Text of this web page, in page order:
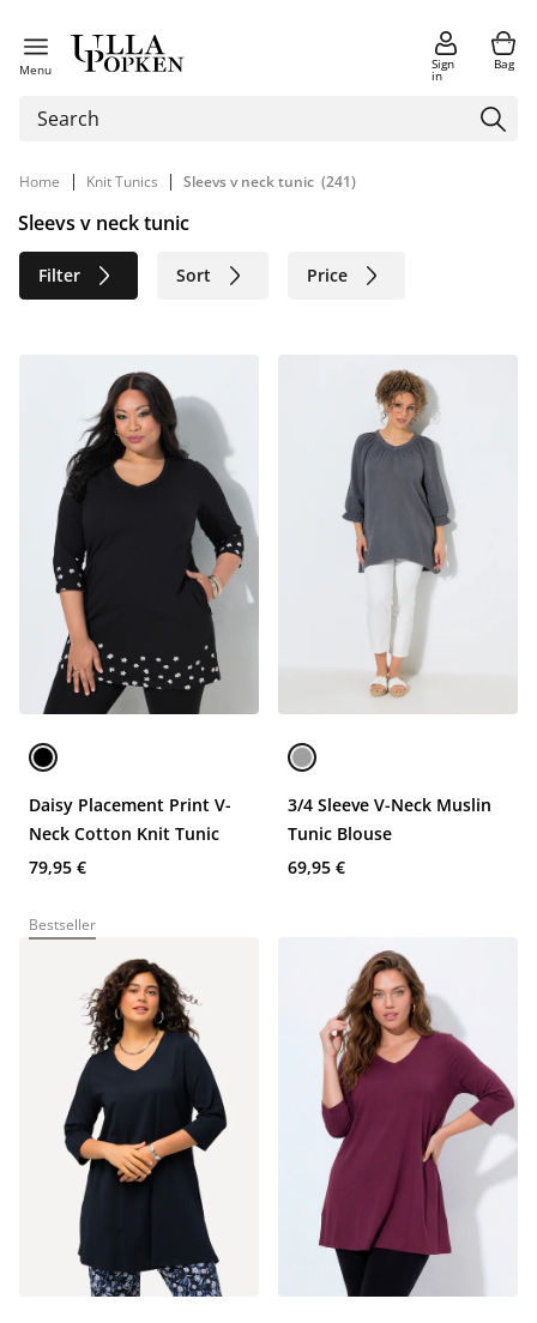
Menu Sign
in
Bag
Home | Knit Tunics | Sleevs v neck tunic (241)
Sleevs v neck tunic
Filter Sort Price
Sustainable
Daisy Placement Print V-
Neck Cotton Knit Tunic
79,95 €
3/4 Sleeve V-Neck Muslin
Tunic Blouse
69,95 €
Bestseller